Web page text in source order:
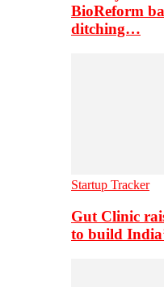
BioReform
ditching…
Startup Tracker
Gut Clinic
to build